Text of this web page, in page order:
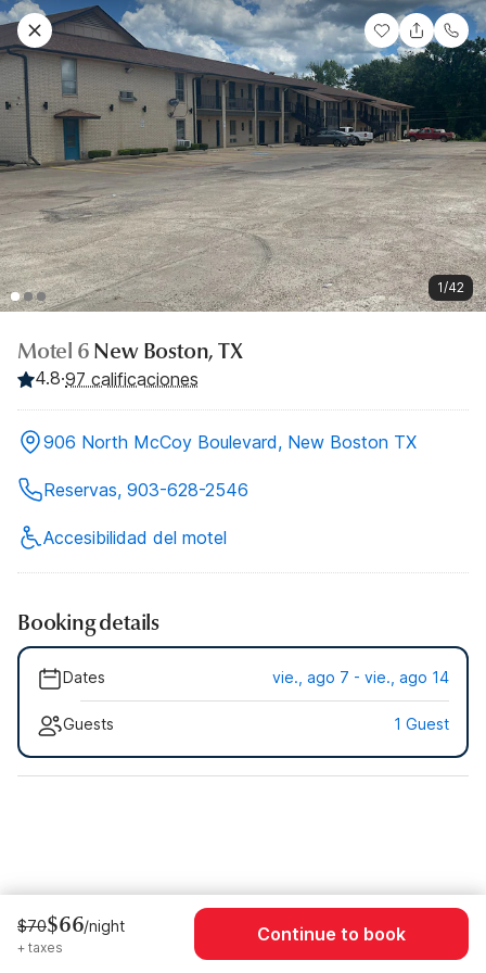
1/42
Motel 6 New Boston, TX
4.8·97 calificaciones
906 North McCoy Boulevard, New Boston TX
Reservas, 903-628-2546
Accesibilidad del motel
Booking details
Dates vie., ago 7 - vie., ago 14
Guests 1 Guest
$70$66/night
+ taxes
Continue to book